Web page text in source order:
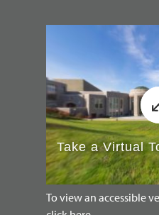
To view an accessible